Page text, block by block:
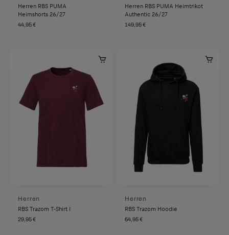
Herren RBS PUMA
Heimshorts 26/27
44,95 €
Herren RBS PUMA Heimtrikot
Authentic 26/27
149,95 €
Herren
RBS Trazom T-Shirt I
29,95 €
Herren
RBS Trazom Hoodie
64,95 €